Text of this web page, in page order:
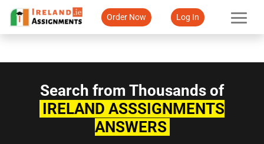
Order Now Log In
Search from Thousands of
IRELAND ASSSIGNMENTS
ANSWERS